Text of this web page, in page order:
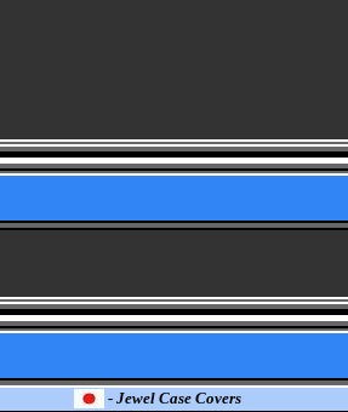
- Jewel Case Covers